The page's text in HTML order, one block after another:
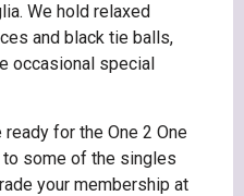
We hold relaxed
and black tie balls,
occasional special
for the One 2 One
to some of the singles
your membership at